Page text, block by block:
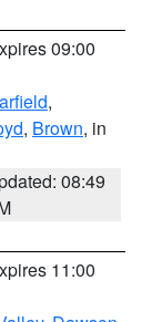
09:00
,
, Brown, in
08:49
11:00